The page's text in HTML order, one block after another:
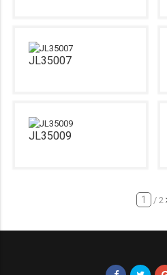
JL35007
JL35009
/ 2